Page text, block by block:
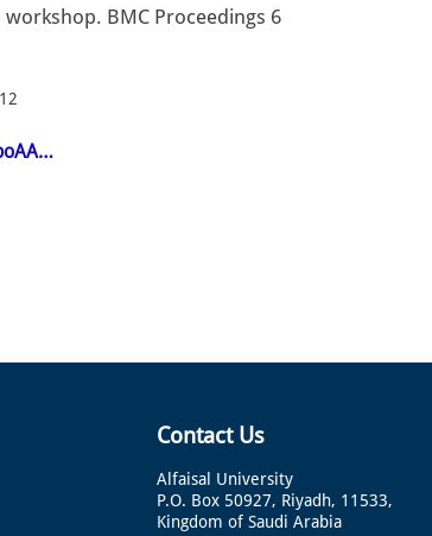
BMC Proceedings 6
Contact Us
Alfaisal University
P.O. Box 50927, Riyadh, 11533,
Kingdom of Saudi Arabia